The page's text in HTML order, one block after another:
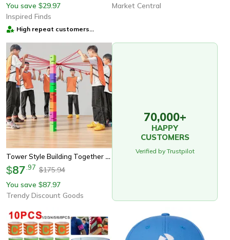
You save $29.97
Inspired Finds
High repeat customers
Market Central
Tower Style Building Together Games For Teams Collaborating And Expanding Architecture Skills
$87 97 $175.94
You save $87.97
Trendy Discount Goods
70,000+
HAPPY
CUSTOMERS
Verified by Trustpilot